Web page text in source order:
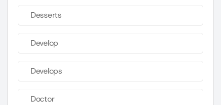
Desserts
Develop
Develops
Doctor